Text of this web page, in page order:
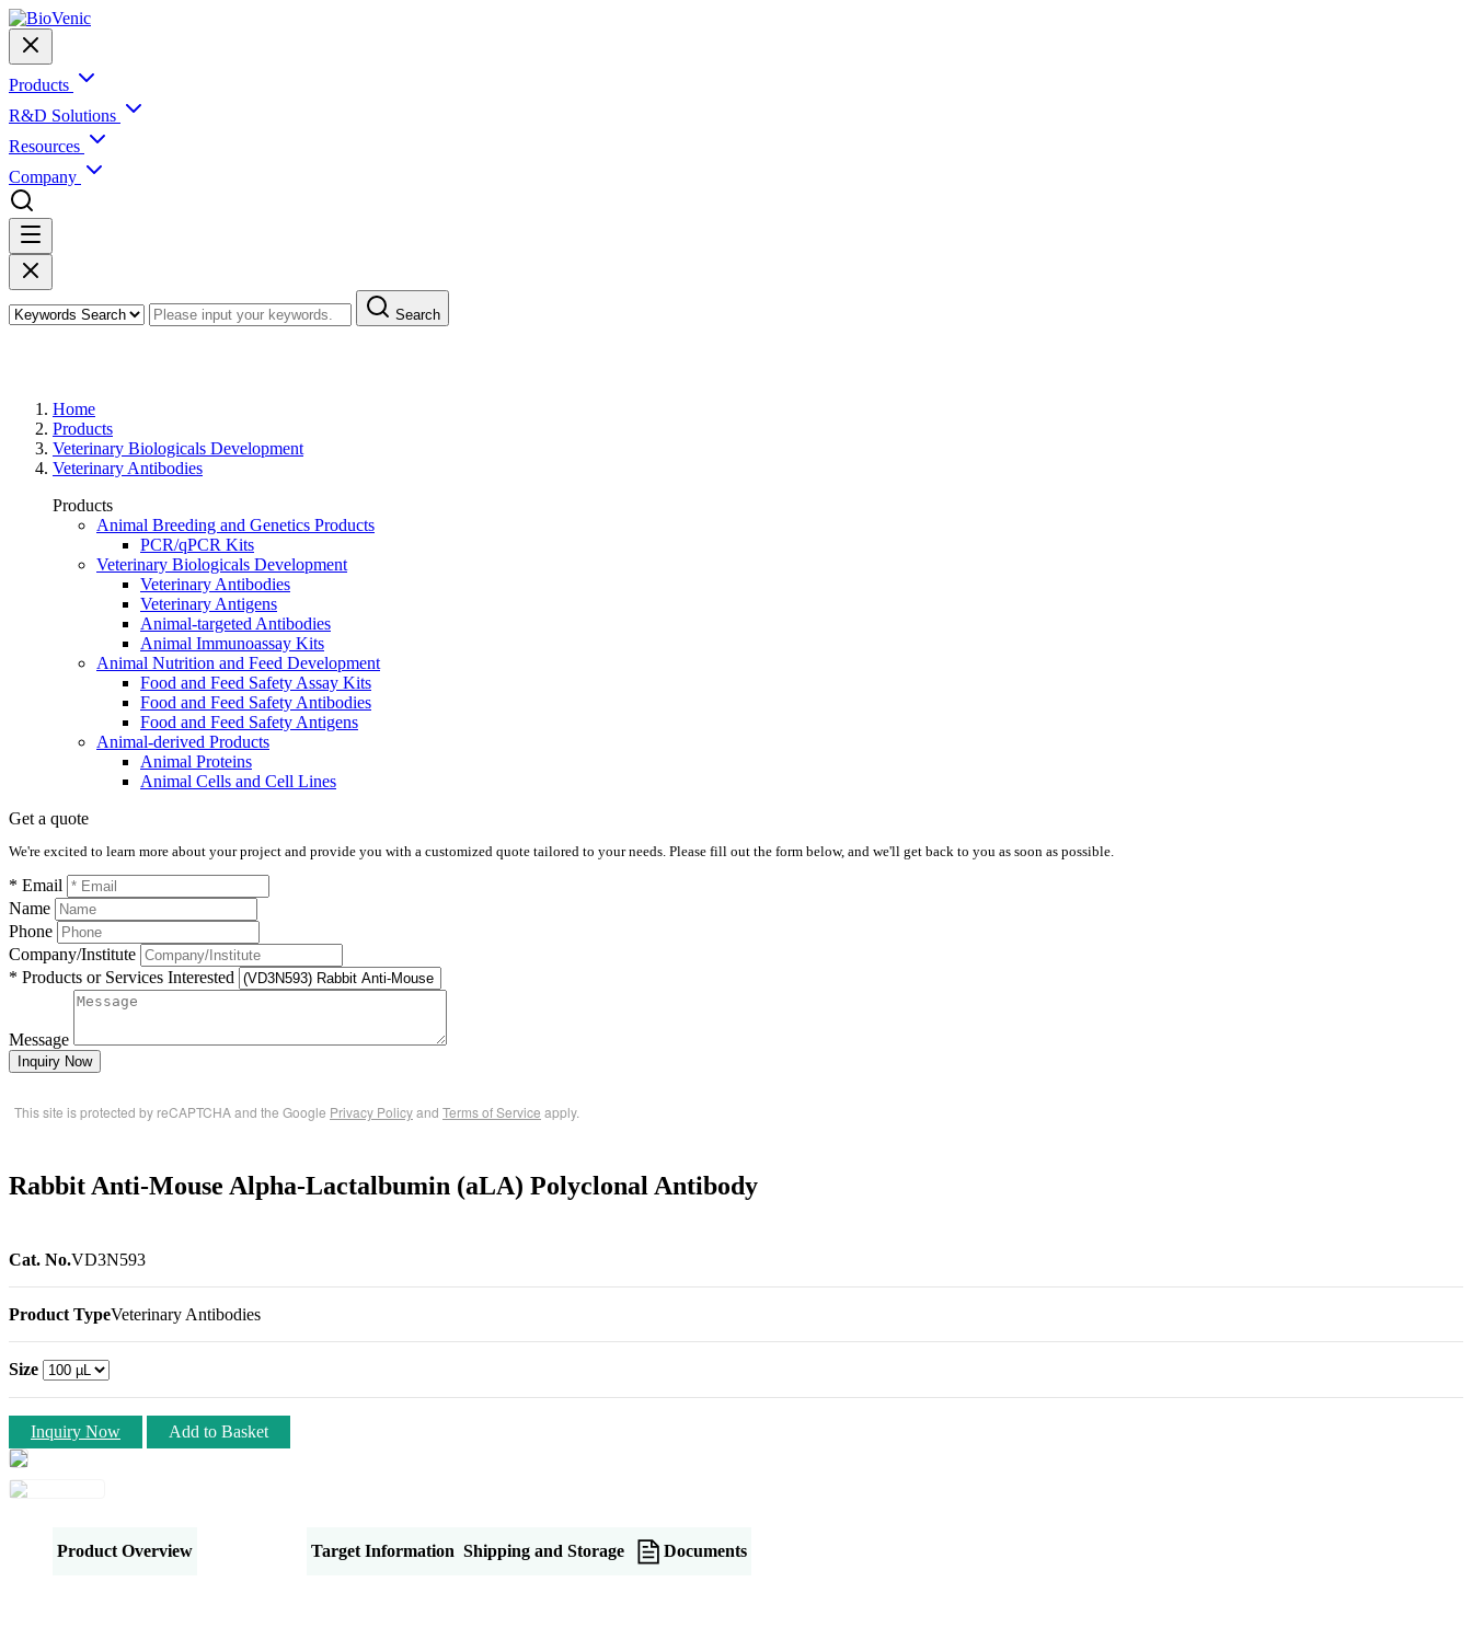
Products
R&D Solutions
Resources
Company
Search
Home
Products
Veterinary Biologicals Development
Veterinary Antibodies
Products
Animal Breeding and Genetics Products
PCR/qPCR Kits
Veterinary Biologicals Development
Veterinary Antibodies
Veterinary Antigens
Animal-targeted Antibodies
Animal Immunoassay Kits
Animal Nutrition and Feed Development
Food and Feed Safety Assay Kits
Food and Feed Safety Antibodies
Food and Feed Safety Antigens
Animal-derived Products
Animal Proteins
Animal Cells and Cell Lines
Get a quote
We're excited to learn more about your project and provide you with a customized quote tailored to your needs. Please fill out the form below, and we'll get back to you as soon as possible.
* Email
Name
Phone
Company/Institute
* Products or Services Interested
Message
Inquiry Now
This site is protected by reCAPTCHA and the Google Privacy Policyand Terms of Service apply.
Rabbit Anti-Mouse Alpha-Lactalbumin (aLA) Polyclonal Antibody
Cat. No.VD3N593
Product TypeVeterinary Antibodies
Size
Inquiry Now Add to Basket
Product Overview Target Information Shipping and Storage Documents